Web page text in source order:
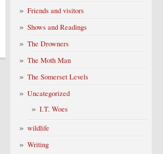
Friends and visitors
Shows and Readings
The Drowners
The Moth Man
The Somerset Levels
Uncategorized
I.T. Woes
wildlife
Writing